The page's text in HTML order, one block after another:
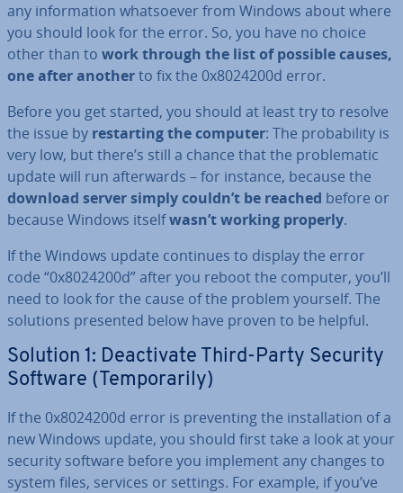
any in­form­a­tion what­so­ever from Windows about where
you should look for the error. So, you have no choice
other than to work through the list of possible causes,
one after anotherto fix the 0x8024200d error.
Before you get started, you should at least try to resolve
the issue by re­start­ing the computer: The prob­ab­il­ity is
very low, but there’s still a chance that the prob­lem­at­ic
update will run af­ter­wards – for instance, because the
download server simply couldn’t be reached before or
because Windows itselfwasn’t working properly.
If the Windows update continues to display the error
code “0x8024200d” after you reboot the computer, you’ll
need to look for the cause of the problem yourself. The
solutions presented below have proven to be helpful.
Solution 1: De­ac­tiv­ate Third-Party Security
Software (Tem­por­ar­ily)
If the 0x8024200d error is pre­vent­ing the in­stall­a­tion of a
new Windows update, you should first take a look at your
security software before you implement any changes to
system files, services or settings. For example, if you’ve